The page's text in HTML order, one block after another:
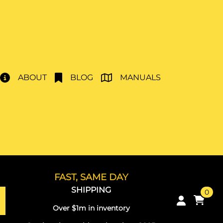
ABOUT BLOG MANUALS
FAST, SAME DAY
SHIPPING
Over $1m in inventory
0